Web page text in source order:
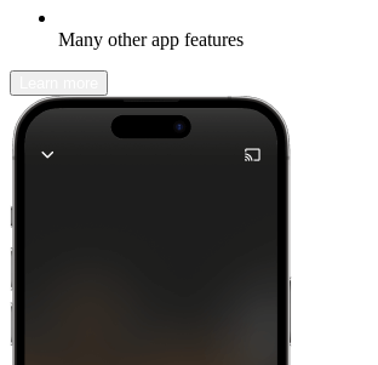
Many other app features